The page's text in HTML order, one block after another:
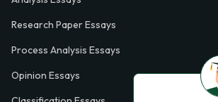
Research Paper Essays
Process Analysis Essays
Opinion Essays